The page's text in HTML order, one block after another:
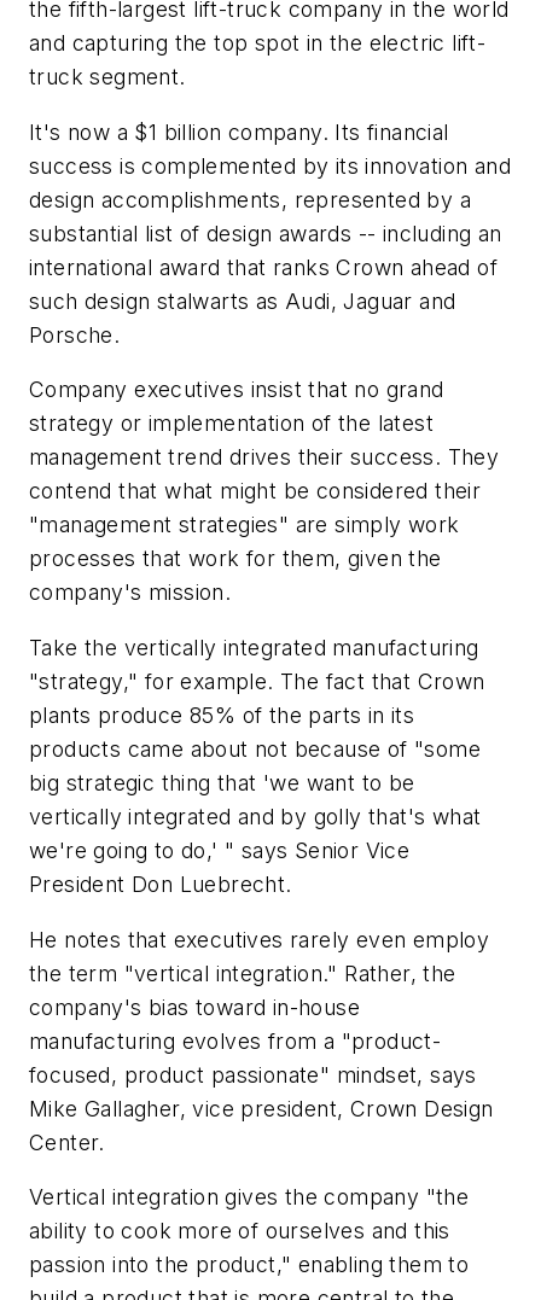
the fifth-largest lift-truck company in the world
and capturing the top spot in the electric lift-
truck segment.
It's now a $1 billion company. Its financial
success is complemented by its innovation and
design accomplishments, represented by a
substantial list of design awards -- including an
international award that ranks Crown ahead of
such design stalwarts as Audi, Jaguar and
Porsche.
Company executives insist that no grand
strategy or implementation of the latest
management trend drives their success. They
contend that what might be considered their
"management strategies" are simply work
processes that work for them, given the
company's mission.
Take the vertically integrated manufacturing
"strategy," for example. The fact that Crown
plants produce 85% of the parts in its
products came about not because of "some
big strategic thing that 'we want to be
vertically integrated and by golly that's what
we're going to do,' " says Senior Vice
President Don Luebrecht.
He notes that executives rarely even employ
the term "vertical integration." Rather, the
company's bias toward in-house
manufacturing evolves from a "product-
focused, product passionate" mindset, says
Mike Gallagher, vice president, Crown Design
Center.
Vertical integration gives the company "the
ability to cook more of ourselves and this
passion into the product," enabling them to